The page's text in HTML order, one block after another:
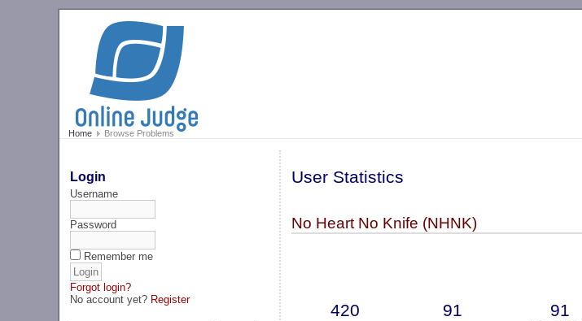
Home Browse Problems
Login
Username
Password
Remember me
Forgot login?
No account yet? Register
User Statistics
No Heart No Knife (NHNK)
420 91 91